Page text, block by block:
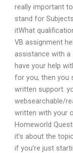
really important
stand for
itWhat
VB assignment
assistance with a
have your help
for you, then you
written support.
websearchable/
written with your
Homeworld
it’s about the
if you’re just